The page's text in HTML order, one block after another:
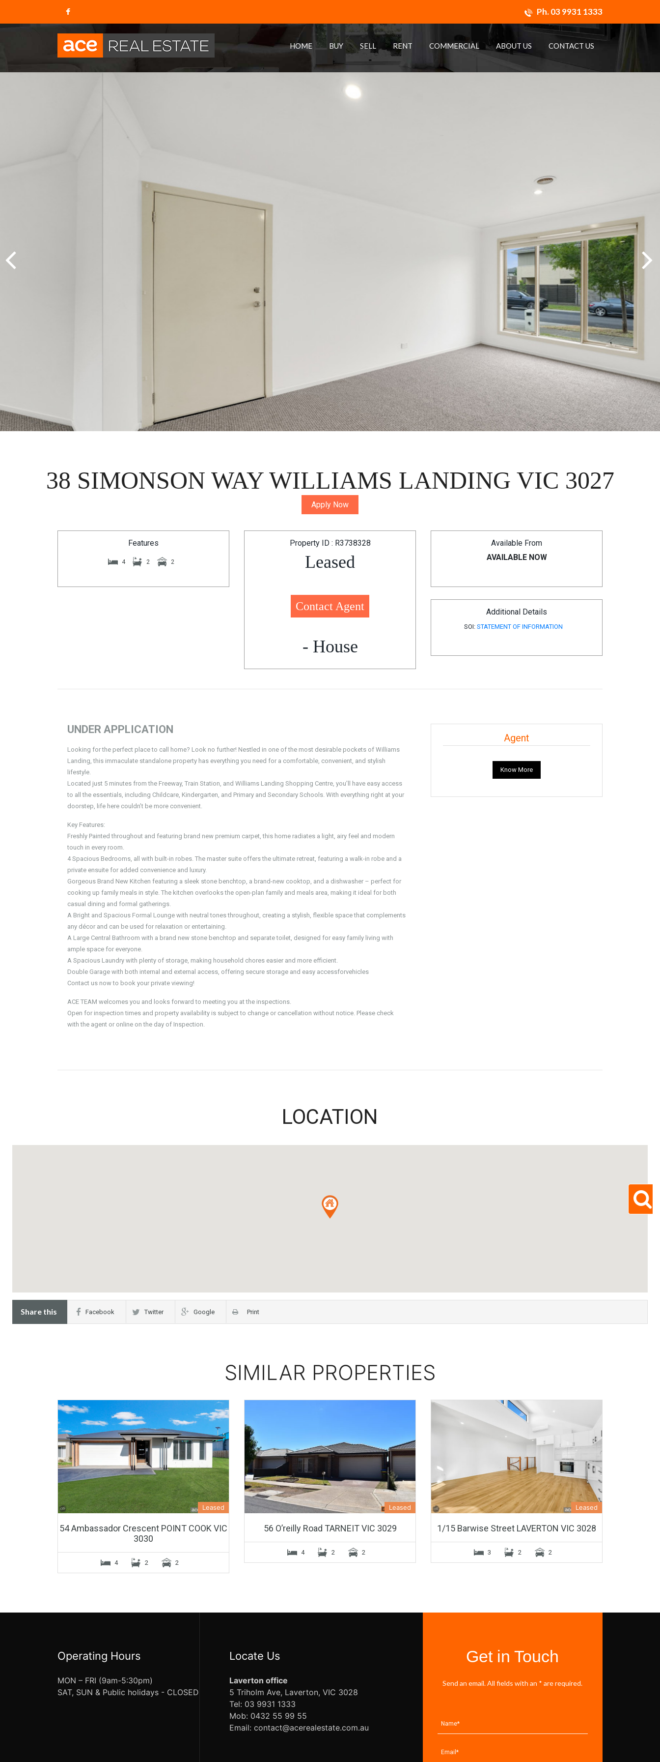
Ph.03 9931 1333
HOME BUY SELL RENT COMMERCIAL ABOUT US CONTACT US
38 SIMONSON WAY WILLIAMS LANDING VIC 3027
Apply Now
Features
4 2 2
Property ID : R3738328
Leased
Contact Agent
- House
Available From
AVAILABLE NOW
Additional Details
SOI: STATEMENT OF INFORMATION
UNDER APPLICATION
Looking for the perfect place to call home? Look no further! Nestled in one of the most desirable pockets of Williams
Landing, this immaculate standalone property has everything you need for a comfortable, convenient, and stylish
lifestyle.
Located just 5 minutes from the Freeway, Train Station, and Williams Landing Shopping Centre, you’ll have easy access
to all the essentials, including Childcare, Kindergarten, and Primary and Secondary Schools. With everything right at your
doorstep, life here couldn’t be more convenient.
Key Features:
Freshly Painted throughout and featuring brand new premium carpet, this home radiates a light, airy feel and modern
touch in every room.
4 Spacious Bedrooms, all with built-in robes. The master suite offers the ultimate retreat, featuring a walk-in robe and a
private ensuite for added convenience and luxury.
Gorgeous Brand New Kitchen featuring a sleek stone benchtop, a brand-new cooktop, and a dishwasher – perfect for
cooking up family meals in style. The kitchen overlooks the open-plan family and meals area, making it ideal for both
casual dining and formal gatherings.
A Bright and Spacious Formal Lounge with neutral tones throughout, creating a stylish, flexible space that complements
any décor and can be used for relaxation or entertaining.
A Large Central Bathroom with a brand new stone benchtop and separate toilet, designed for easy family living with
ample space for everyone.
A Spacious Laundry with plenty of storage, making household chores easier and more efficient.
Double Garage with both internal and external access, offering secure storage and easy accessforvehicles
Contact us now to book your private viewing!
ACE TEAM welcomes you and looks forward to meeting you at the inspections.
Open for inspection times and property availability is subject to change or cancellation without notice. Please check
with the agent or online on the day of Inspection.
Agent
Know More
LOCATION
Share this Facebook Twitter Google Print
SIMILAR PROPERTIES
Leased
54 Ambassador Crescent POINT COOK VIC
3030
4 2 2
Leased
56 O’reilly Road TARNEIT VIC 3029
4 2 2
Leased
1/15 Barwise Street LAVERTON VIC 3028
3 2 2
Operating Hours
MON – FRI (9am-5:30pm)
SAT, SUN & Public holidays - CLOSED
Locate Us
Laverton office
5 Triholm Ave, Laverton, VIC 3028
Tel: 03 9931 1333
Mob: 0432 55 99 55
Email: contact@acerealestate.com.au
Get in Touch
Send an email. All fields with an * are required.